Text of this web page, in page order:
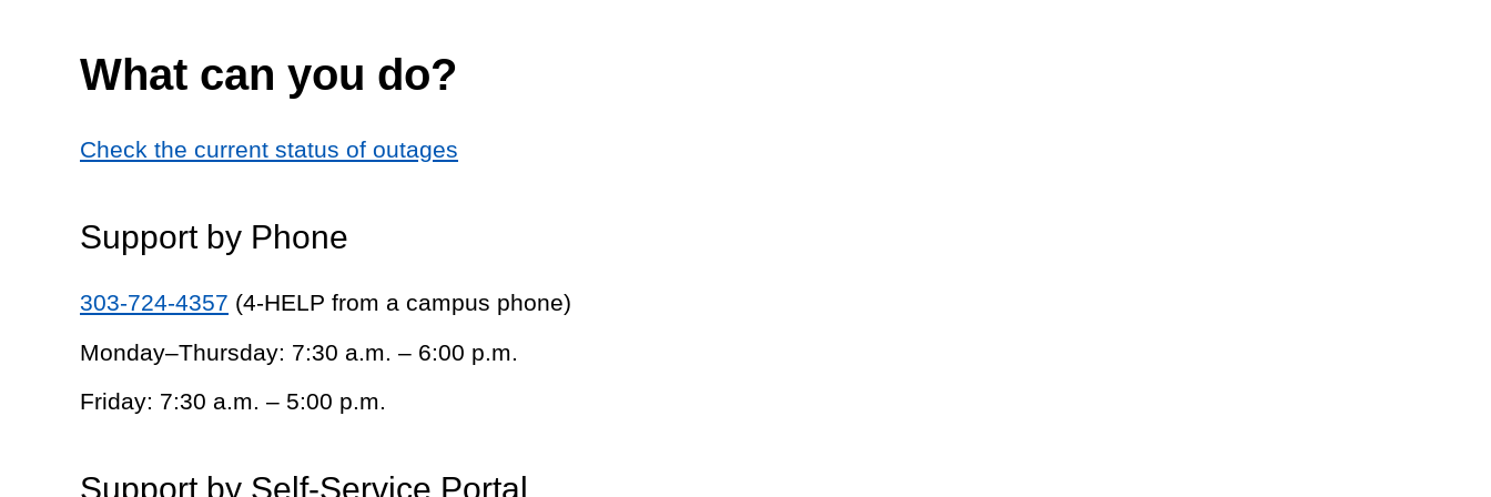
What can you do?
Check the current status of outages
Support by Phone
303-724-4357 (4-HELP from a campus phone)
Monday–Thursday: 7:30 a.m. – 6:00 p.m.
Friday: 7:30 a.m. – 5:00 p.m.
Support by Self-Service Portal